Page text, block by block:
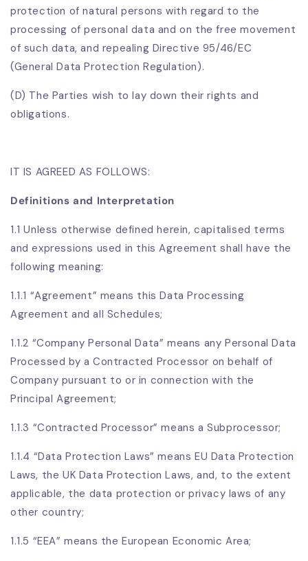
protection of natural persons with regard to the
processing of personal data and on the free movement
of such data, and repealing Directive 95/46/EC
(General Data Protection Regulation).
(D) The Parties wish to lay down their rights and
obligations.
IT IS AGREED AS FOLLOWS:
Definitions and Interpretation
1.1 Unless otherwise defined herein, capitalised terms
and expressions used in this Agreement shall have the
following meaning:
1.1.1 “Agreement” means this Data Processing
Agreement and all Schedules;
1.1.2 “Company Personal Data” means any Personal Data
Processed by a Contracted Processor on behalf of
Company pursuant to or in connection with the
Principal Agreement;
1.1.3 “Contracted Processor” means a Subprocessor;
1.1.4 “Data Protection Laws” means EU Data Protection
Laws, the UK Data Protection Laws, and, to the extent
applicable, the data protection or privacy laws of any
other country;
1.1.5 “EEA” means the European Economic Area;